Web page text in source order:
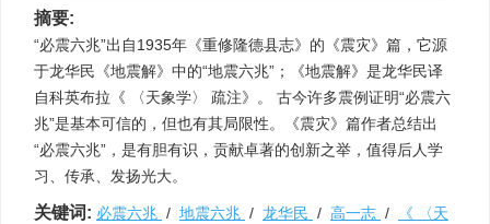
摘要:
“必震六兆”出自1935年《重修隆德县志》的《震灾》篇，它源
于龙华民《地震解》中的“地震六兆”；《地震解》是龙华民译
自科英布拉《 〈天象学〉 疏注》。 古今许多震例证明“必震六
兆”是基本可信的，但也有其局限性。《震灾》篇作者总结出
“必震六兆”，是有胆有识，贡献卓著的创新之举，值得后人学
习、传承、发扬光大。
关键词: 必震六兆 / 地震六兆 / 龙华民 / 高一志 /
《 〈天